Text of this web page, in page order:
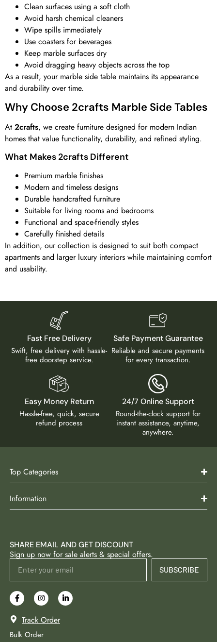
Clean surfaces using a soft cloth
Avoid harsh chemical cleaners
Wipe spills immediately
Use coasters for beverages
Keep marble surfaces dry
Avoid dragging heavy objects across the top
As a result, your marble side table maintains its appearance
and durability over time.
Why Choose 2crafts Marble Side Tables
At 2crafts, we create furniture designed for modern Indian
homes that value functionality, durability, and refined styling.
What Makes 2crafts Different
Premium marble finishes
Modern and timeless designs
Durable handcrafted furniture
Suitable for living rooms and bedrooms
Functional and space-friendly styles
Carefully finished details
In addition, our collection is designed to suit both compact
apartments and larger luxury interiors while maintaining comfort
and usability.
Fast Free Delivery
Swift, free delivery with hassle-
free doorstep service.
Safe Payment Guarantee
Reliable and secure payments
for every transaction.
Easy Money Return
Hassle-free, quick, secure
refund process
24/7 Online Support
Round-the-clock support for
instant assistance, anytime,
anywhere.
Top Categories
Information
SHARE EMAIL AND GET DISCOUNT
Sign up now for sale alerts & special offers.
SUBSCRIBE
Track Order
Bulk Order